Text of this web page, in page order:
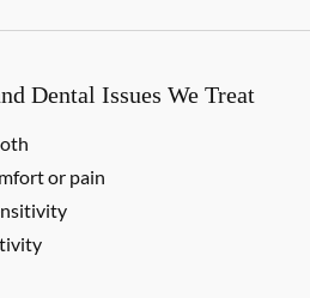
Dental Issues We Treat
or pain